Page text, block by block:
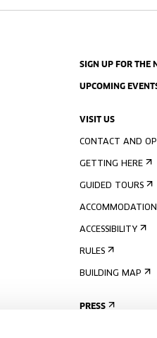
SIGN UP FOR THE
UPCOMING
VISIT US
CONTACT AND
GETTING HERE
GUIDED TOURS
ACCOMMODATION
ACCESSIBILITY
RULES
BUILDING MAP
PRESS